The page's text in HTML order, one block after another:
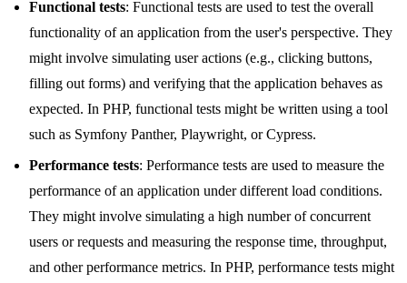
Functional tests: Functional tests are used to test the overall
functionality of an application from the user's perspective. They
might involve simulating user actions (e.g., clicking buttons,
filling out forms) and verifying that the application behaves as
expected. In PHP, functional tests might be written using a tool
such as Symfony Panther, Playwright, or Cypress.
Performance tests: Performance tests are used to measure the
performance of an application under different load conditions.
They might involve simulating a high number of concurrent
users or requests and measuring the response time, throughput,
and other performance metrics. In PHP, performance tests might